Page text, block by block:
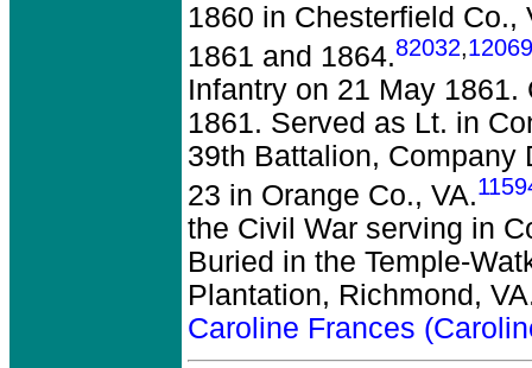
1860 in Chesterfield Co.,
1861 and 1864.82032,
Infantry on 21 May
1861. Served as Lt. in
39th Battalion, Company
23 in Orange Co., VA.
the Civil War serving in
Buried in the Temple-
Plantation, Richmond,
Caroline Frances